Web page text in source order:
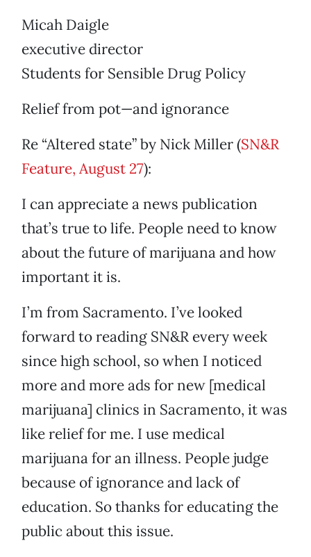
Micah Daigle
executive director
Students for Sensible Drug Policy
Relief from pot—and ignorance
Re “Altered state” by Nick Miller (SN&R
Feature, August 27):
I can appreciate a news publication
that’s true to life. People need to know
about the future of marijuana and how
important it is.
I’m from Sacramento. I’ve looked
forward to reading SN&R every week
since high school, so when I noticed
more and more ads for new [medical
marijuana] clinics in Sacramento, it was
like relief for me. I use medical
marijuana for an illness. People judge
because of ignorance and lack of
education. So thanks for educating the
public about this issue.